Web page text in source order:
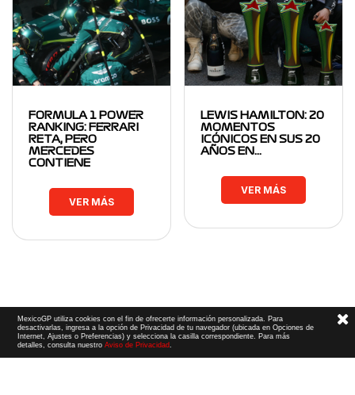
FORMULA 1 POWER
RANKING: FERRARI
RETA, PERO
MERCEDES
CONTIENE
VER MÁS
LEWIS HAMILTON: 20
MOMENTOS
ICÓNICOS EN SUS 20
AÑOS EN…
VER MÁS
MexicoGP utiliza cookies con el fin de ofrecerte información personalizada. Para
desactivarlas, ingresa a la opción de Privacidad de tu navegador (ubicada en Opciones de
Internet, Ajustes o Preferencias) y selecciona la casilla correspondiente. Para más
detalles, consulta nuestroAviso de Privacidad.